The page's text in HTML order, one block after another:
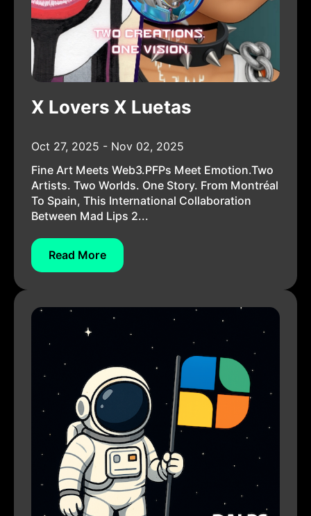
X Lovers X Luetas
Oct 27, 2025 - Nov 02, 2025
Fine Art Meets Web3.PFPs Meet Emotion.Two
Artists. Two Worlds. One Story. From Montréal
To Spain, This International Collaboration
Between Mad Lips 2...
Read More